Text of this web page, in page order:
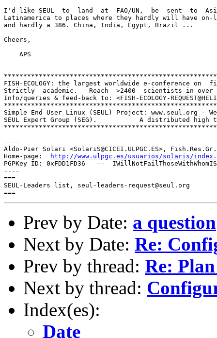
I'd like SEUL  to  land  at  FAO/UN,  be  sent  to
Latinamerica to places where they hardly will have
and hardly a 386. China, India, Egypt, Brazil ...
Cheers,
    APS
FISH-ECOLOGY: the largest worldwide e-conference on
Strictly  academic.   Reach  >2400  scientists in over
Info/queries & feed-back to: <FISH-ECOLOGY-
Simple End User Linux (SEUL) Project: www.seul.org -
SEUL Expert Group (SEG).           A distributed high
----
Aldo-Pier Solari <SolariS@CICEI.ULPGC.ES>,
Home-page:
http://www.ulpgc.es/usuarios/solaris/
PGPKey ID: 0xFDD1FD36   --
----
===
SEUL-Leaders list, seul-leaders-request@seul.org
Prev by Date: a question
Next by Date: Re:
Prev by thread: Re:
Next by thread:
Index(es):
Date